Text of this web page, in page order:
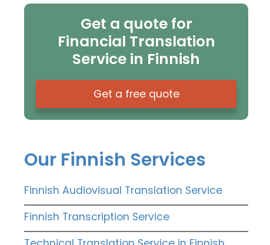
Get a quote for
Financial Translation
Service in Finnish
Get a free quote
Our Finnish Services
Finnish Audiovisual Translation Service
Finnish Transcription Service